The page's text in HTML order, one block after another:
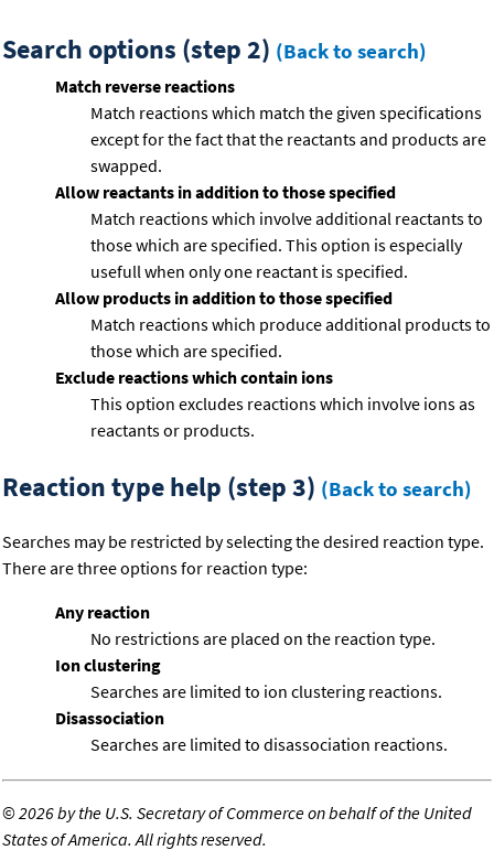
Search options (step 2) (Back to search)
Match reverse reactions
Match reactions which match the given specifications
except for the fact that the reactants and products are
swapped.
Allow reactants in addition to those specified
Match reactions which involve additional reactants to
those which are specified. This option is especially
usefull when only one reactant is specified.
Allow products in addition to those specified
Match reactions which produce additional products to
those which are specified.
Exclude reactions which contain ions
This option excludes reactions which involve ions as
reactants or products.
Reaction type help (step 3) (Back to search)
Searches may be restricted by selecting the desired reaction type.
There are three options for reaction type:
Any reaction
No restrictions are placed on the reaction type.
Ion clustering
Searches are limited to ion clustering reactions.
Disassociation
Searches are limited to disassociation reactions.
©2026 by the U.S. Secretary of Commerce on behalf of the United
States of America. All rights reserved.